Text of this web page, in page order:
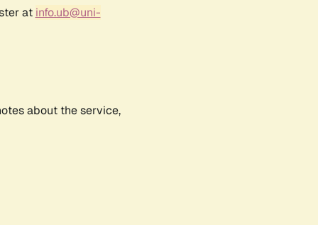
at info.ub@uni-
about the service,